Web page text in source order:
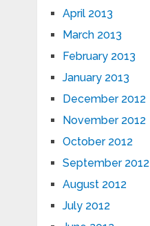
April 2013
March 2013
February 2013
January 2013
December 2012
November 2012
October 2012
September 2012
August 2012
July 2012